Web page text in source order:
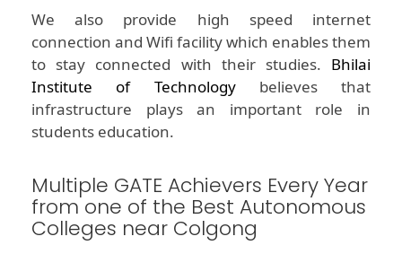
We also provide high speed internet
connection and Wifi facility which enables them
to stay connected with their studies. Bhilai
Institute of Technologybelieves that
infrastructure plays an important role in
students education.
Multiple GATE Achievers Every Year
from one of the Best Autonomous
Colleges near Colgong